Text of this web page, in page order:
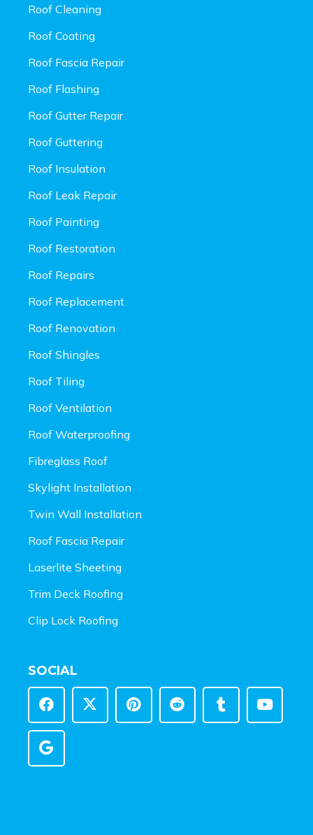
Roof Cleaning
Roof Coating
Roof Fascia Repair
Roof Flashing
Roof Gutter Repair
Roof Guttering
Roof Insulation
Roof Leak Repair
Roof Painting
Roof Restoration
Roof Repairs
Roof Replacement
Roof Renovation
Roof Shingles
Roof Tiling
Roof Ventilation
Roof Waterproofing
Fibreglass Roof
Skylight Installation
Twin Wall Installation
Roof Fascia Repair
Laserlite Sheeting
Trim Deck Roofing
Clip Lock Roofing
SOCIAL